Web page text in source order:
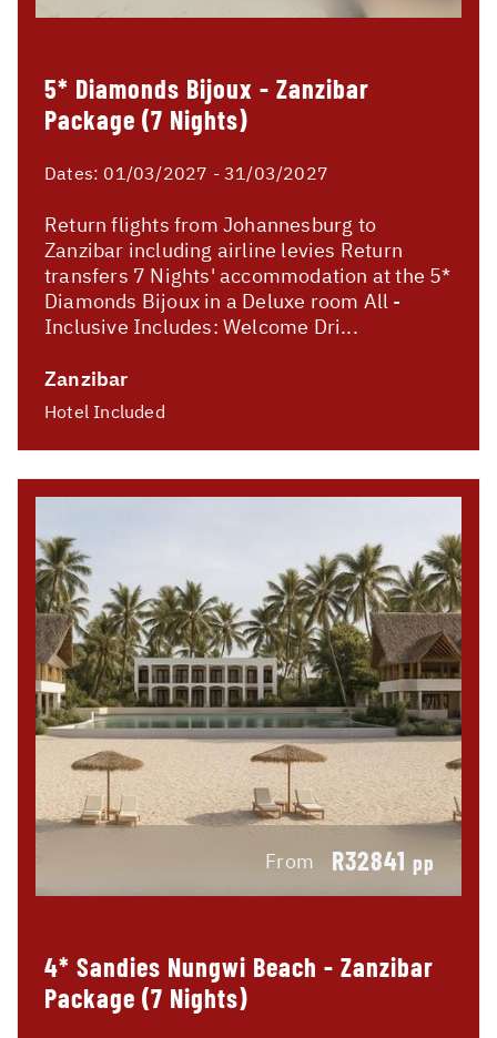
5* Diamonds Bijoux - Zanzibar
Package (7 Nights)
Dates: 01/03/2027 - 31/03/2027
Return flights from Johannesburg to
Zanzibar including airline levies Return
transfers 7 Nights' accommodation at the 5*
Diamonds Bijoux in a Deluxe room All -
Inclusive Includes: Welcome Dri...
Zanzibar
Hotel Included
From R32841 pp
4* Sandies Nungwi Beach - Zanzibar
Package (7 Nights)